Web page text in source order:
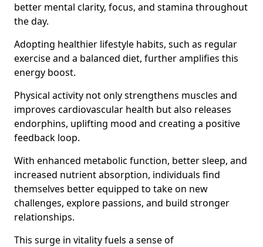
better mental clarity, focus, and stamina throughout
the day.
Adopting healthier lifestyle habits, such as regular
exercise and a balanced diet, further amplifies this
energy boost.
Physical activity not only strengthens muscles and
improves cardiovascular health but also releases
endorphins, uplifting mood and creating a positive
feedback loop.
With enhanced metabolic function, better sleep, and
increased nutrient absorption, individuals find
themselves better equipped to take on new
challenges, explore passions, and build stronger
relationships.
This surge in vitality fuels a sense of